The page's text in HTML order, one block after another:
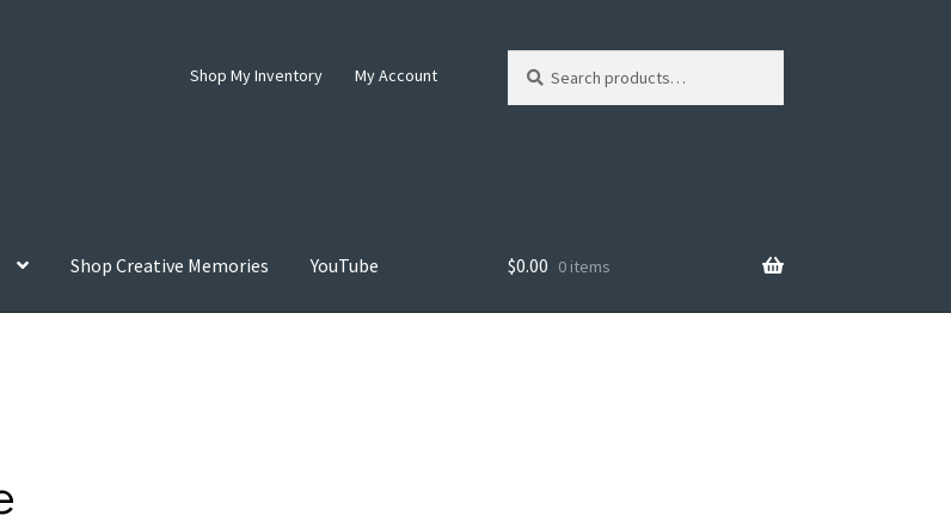
Shop My Inventory My Account
for:
Shop Creative Memories YouTube $0.00 0 items